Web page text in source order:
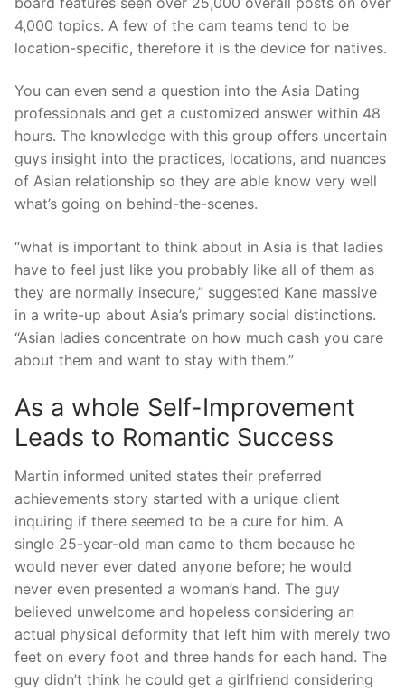
4,000 topics. A few of the cam teams tend to be
location-specific, therefore it is the device for natives.
You can even send a question into the Asia Dating
professionals and get a customized answer within 48
hours. The knowledge with this group offers uncertain
guys insight into the practices, locations, and nuances
of Asian relationship so they are able know very well
what’s going on behind-the-scenes.
“what is important to think about in Asia is that ladies
have to feel just like you probably like all of them as
they are normally insecure,” suggested Kane massive
in a write-up about Asia’s primary social distinctions.
“Asian ladies concentrate on how much cash you care
about them and want to stay with them.”
As a whole Self-Improvement
Leads to Romantic Success
Martin informed united states their preferred
achievements story started with a unique client
inquiring if there seemed to be a cure for him. A
single 25-year-old man came to them because he
would never ever dated anyone before; he would
never even presented a woman’s hand. The guy
believed unwelcome and hopeless considering an
actual physical deformity that left him with merely two
feet on every foot and three hands for each hand. The
guy didn’t think he could get a girlfriend considering